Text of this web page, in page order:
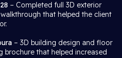
– Completed full 3D exterior
that helped the client
– 3D building design and floor
brochure that helped increased